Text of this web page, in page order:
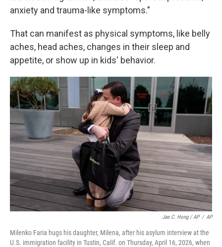
anxiety and trauma-like symptoms."
That can manifest as physical symptoms, like belly
aches, head aches, changes in their sleep and
appetite, or show up in kids' behavior.
Jae C. Hong / AP / AP
Milenko Faria hugs his daughter, Milena, after his asylum interview at the
U.S. immigration facility in Tustin, Calif. on Thursday, April 16, 2026, when